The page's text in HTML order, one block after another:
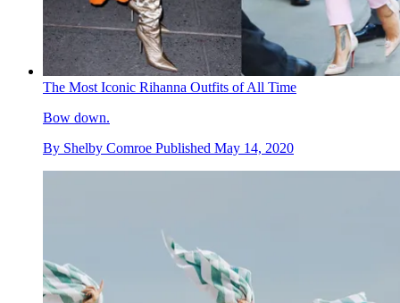
The Most Iconic Rihanna Outfits of All Time
Bow down.
By Shelby Comroe Published May 14, 2020